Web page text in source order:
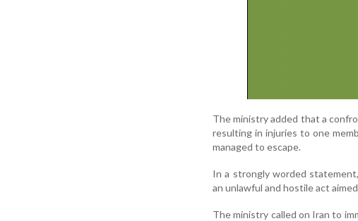
The ministry added that a
resulting in injuries to one
managed to escape.
In a strongly worded
an unlawful and hostile act
The ministry called on Iran to